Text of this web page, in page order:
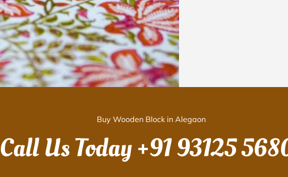
Buy Wooden Block in Alegaon
Call Us Today+91 93125